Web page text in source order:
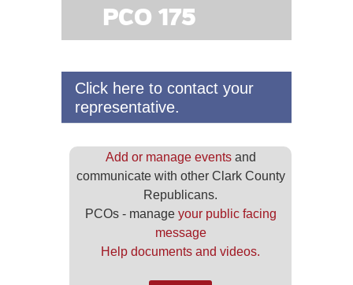
PCO 175
Click here to contact your
representative.
Add or manage eventsand
communicate with other Clark County
Republicans.
PCOs - manage your public facing
message
Help documents and videos.